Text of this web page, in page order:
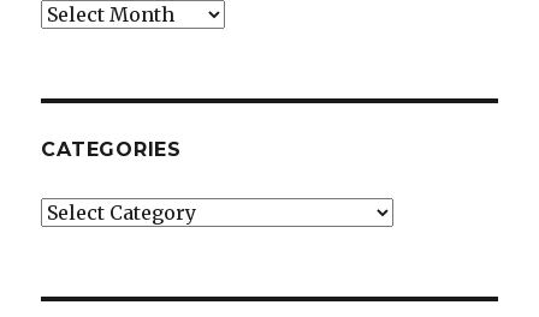
Archives
CATEGORIES
Categories